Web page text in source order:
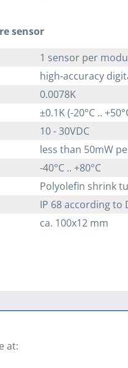
sensor
1 sensor per
high-accuracy
0.0078K
±0.1K (-20°C ..
10 - 30VDC
less than 50mW
-40°C .. +80°C
Polyolefin shrink
IP 68 according to
ca. 100x12 mm
at: